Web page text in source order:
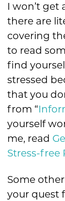
I won’t get
there are
covering
to read
find
stressed
that you
from “
yourself
me, read
Stress-free
Some
your quest